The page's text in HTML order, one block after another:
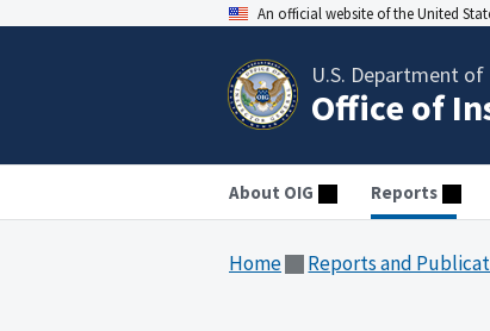
An official website of the United
U.S. Department
Office of
About OIG Reports
Home Reports and